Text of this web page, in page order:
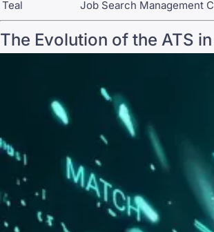
Teal
Job Search Management
The Evolution of the ATS